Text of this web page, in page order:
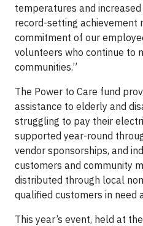
temperatures and increased
record-setting achievement
commitment of our
volunteers who continue to
communities.”
The Power to Care fund
assistance to elderly and
struggling to pay their
supported year-round
vendor sponsorships, and
customers and community
distributed through local
qualified customers in need
This year’s event, held at